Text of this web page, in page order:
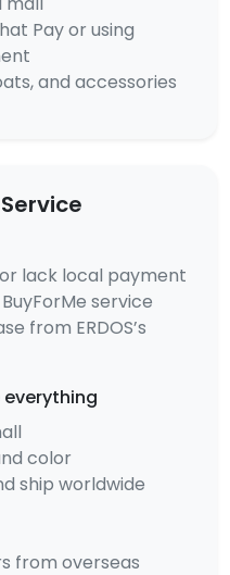
Pay or using
and accessories
lack local payment
service
from ERDOS’s
color
ship worldwide
from overseas